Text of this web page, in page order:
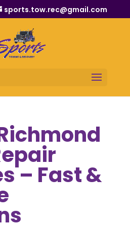
sports.tow.rec@gmail.com
– Fast &